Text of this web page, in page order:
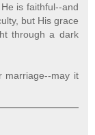
is faithful--and
but His grace
through a dark
marriage--may it